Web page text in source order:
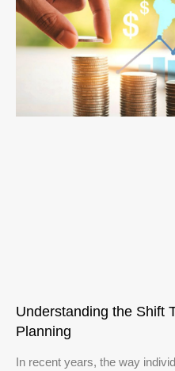
Understanding the Shift
Planning
In recent years, the way